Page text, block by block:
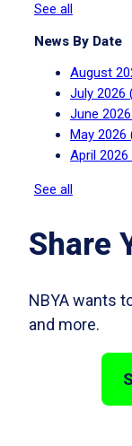
See all
News By Date
August
July 2026
June 2026
May 2026
April 2026
See all
Share
NBYA wants
and more.